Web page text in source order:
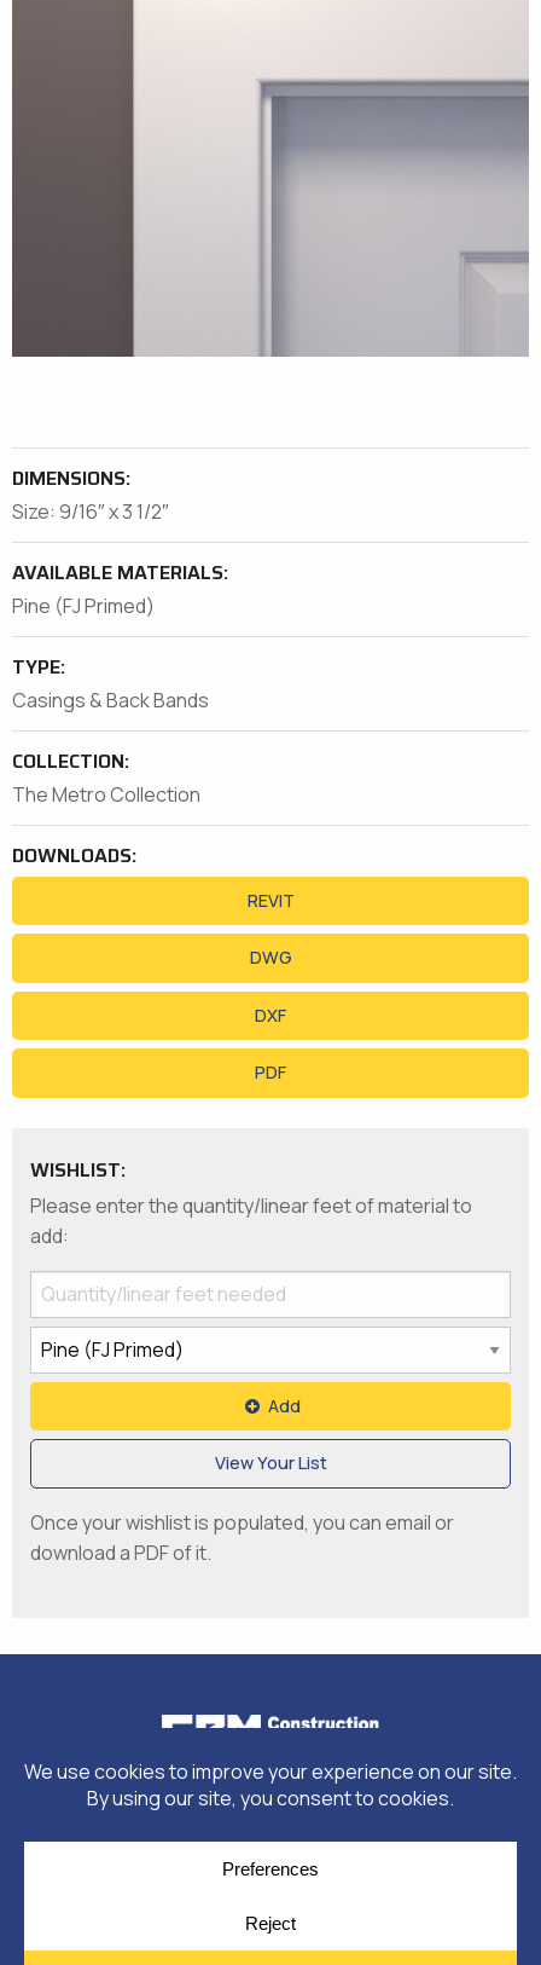
DIMENSIONS:
Size: 9/16″ x 3 1/2″
AVAILABLE MATERIALS:
Pine (FJ Primed)
TYPE:
Casings & Back Bands
COLLECTION:
The Metro Collection
DOWNLOADS:
REVIT
DWG
DXF
PDF
WISHLIST:
Please enter the quantity/linear feet of material to
add:
Add
View Your List
Once your wishlist is populated, you can email or
download a PDF of it.
© Copyright 2026
Privacy Policy
Cookie Policy